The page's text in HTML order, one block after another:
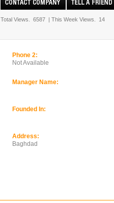
Total Views. 6587 | This Week Views. 14
Phone 2:
Not Available
Manager Name:
Founded In:
Address:
Baghdad